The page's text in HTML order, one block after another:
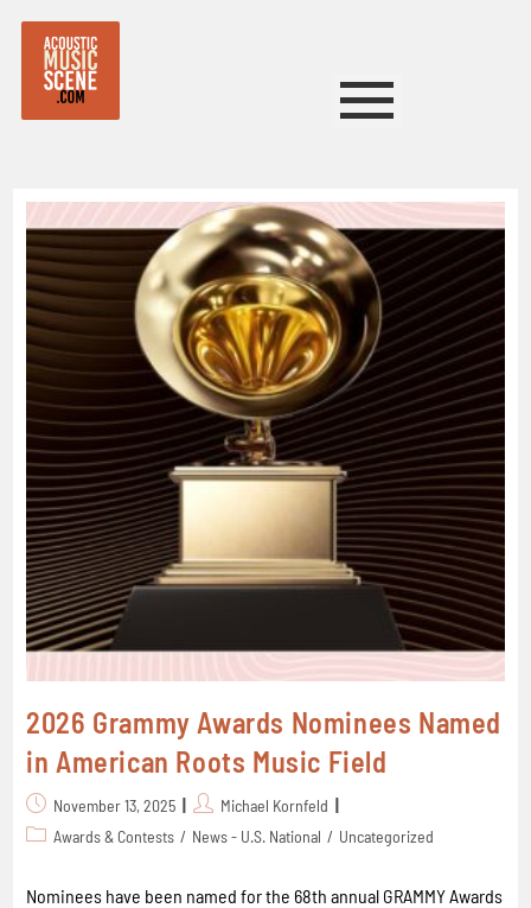
2026 Grammy Awards Nominees Named
in American Roots Music Field
November 13, 2025
Michael Kornfeld
Awards & Contests / News - U.S. National / Uncategorized
Nominees have been named for the 68th annual GRAMMY Awards